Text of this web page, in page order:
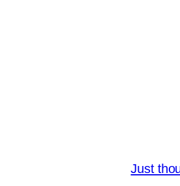
Just